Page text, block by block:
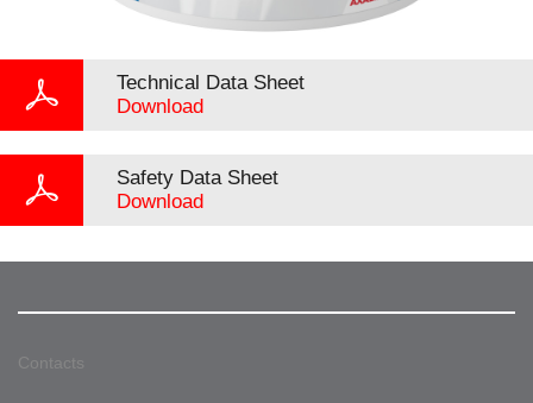
Technical Data Sheet
Download
Safety Data Sheet
Download
Contacts